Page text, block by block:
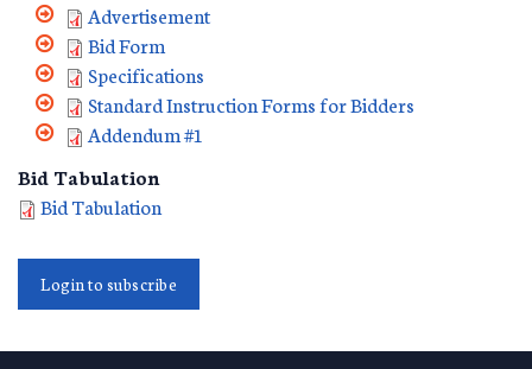
Advertisement
Bid Form
Specifications
Standard Instruction Forms for Bidders
Addendum #1
Bid Tabulation
Bid Tabulation
Login to subscribe